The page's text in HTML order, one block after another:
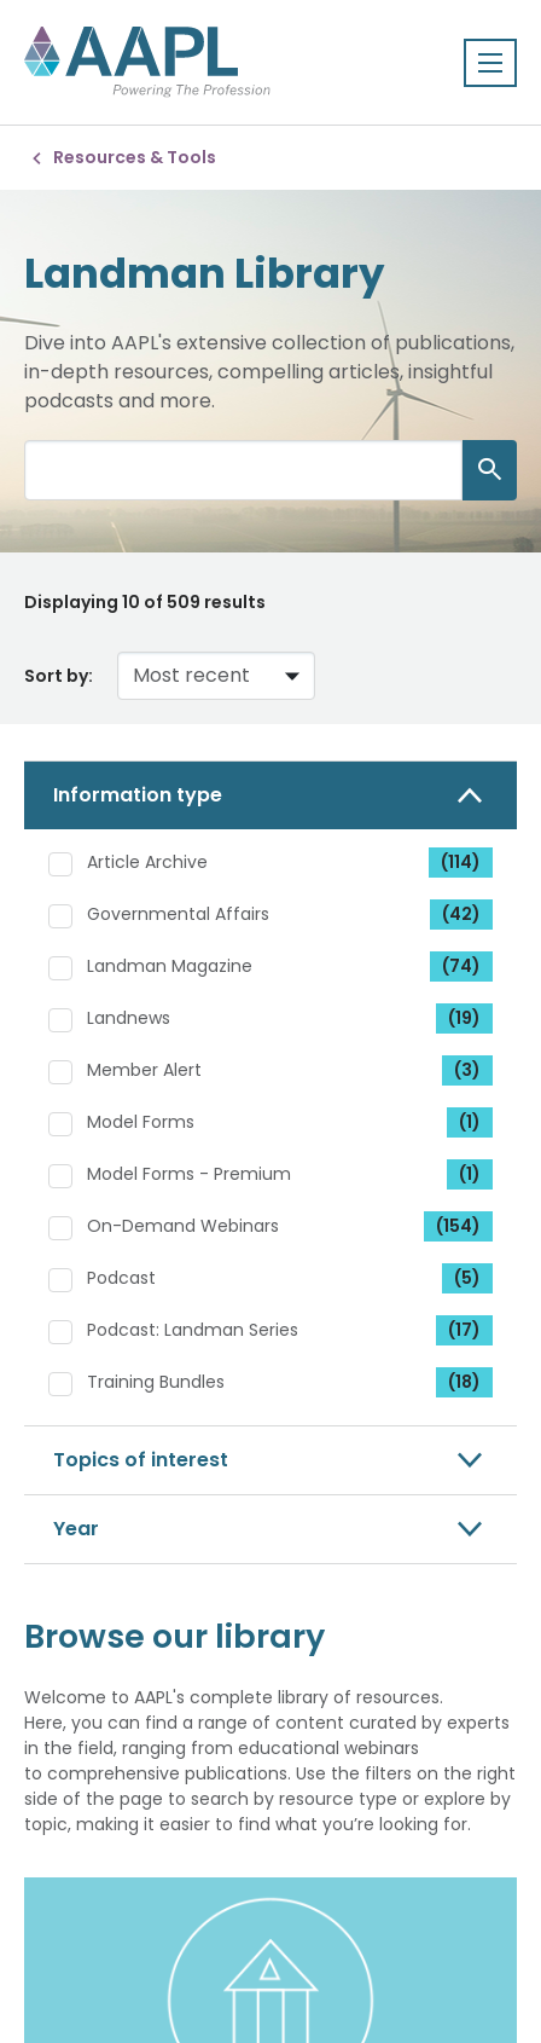
Resources & Tools
Landman Library
Dive into AAPL's extensive collection of publications,
in-depth resources, compelling articles, insightful
podcasts and more.
Displaying 10 of 509 results
Sort by:
Information type
Article Archive (114)
Governmental Affairs (42)
Landman Magazine (74)
Landnews (19)
Member Alert (3)
Model Forms (1)
Model Forms - Premium (1)
On-Demand Webinars (154)
Podcast (5)
Podcast: Landman Series (17)
Training Bundles (18)
Topics of interest
Year
Browse our library
Welcome to AAPL's complete library of resources.
Here, you can find a range of content curated by experts
in the field, ranging from educational webinars
to comprehensive publications. Use the filters on the right
side of the page to search by resource type or explore by
topic, making it easier to find what you’re looking for.